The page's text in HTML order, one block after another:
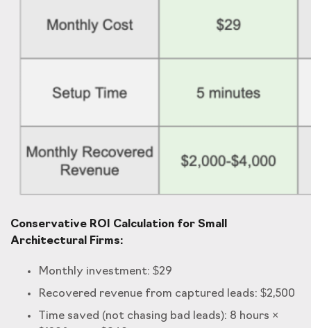
Conservative ROI Calculation for Small
Architectural Firms:
Monthly investment: $29
Recovered revenue from captured leads: $2,500
Time saved (not chasing bad leads): 8 hours ×